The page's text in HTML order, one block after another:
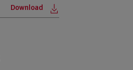
Download